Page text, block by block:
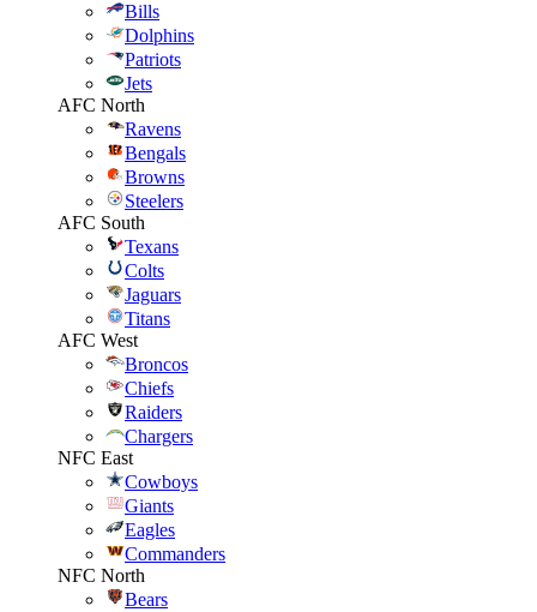
Bills
Dolphins
Patriots
Jets
AFC North
Ravens
Bengals
Browns
Steelers
AFC South
Texans
Colts
Jaguars
Titans
AFC West
Broncos
Chiefs
Raiders
Chargers
NFC East
Cowboys
Giants
Eagles
Commanders
NFC North
Bears